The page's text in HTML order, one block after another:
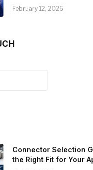
February 12, 2026
Connector Selection
the Right Fit for Your